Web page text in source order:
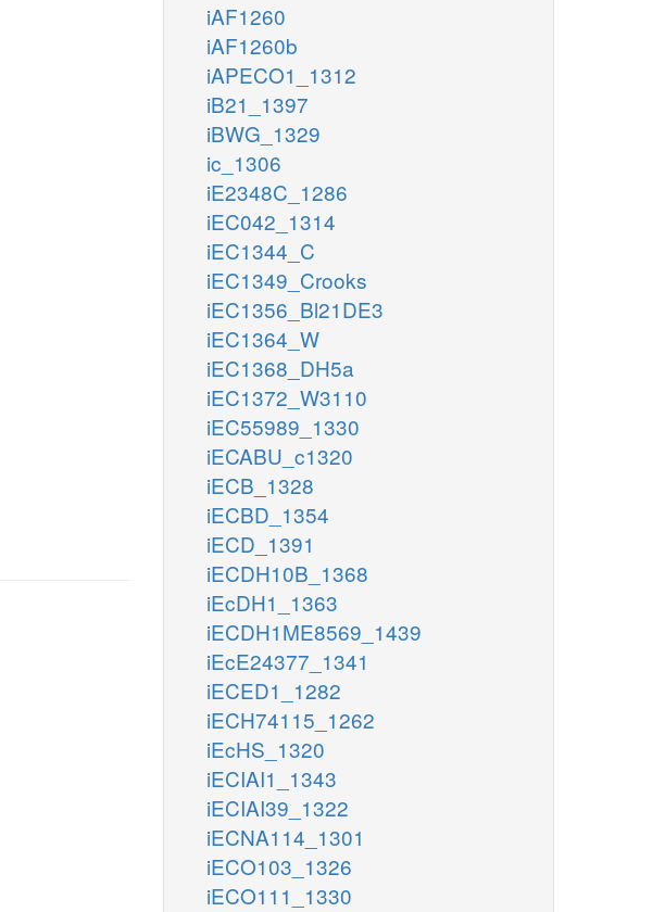
iAF1260
iAF1260b
iAPECO1_1312
iB21_1397
iBWG_1329
ic_1306
iE2348C_1286
iEC042_1314
iEC1344_C
iEC1349_Crooks
iEC1356_Bl21DE3
iEC1364_W
iEC1368_DH5a
iEC1372_W3110
iEC55989_1330
iECABU_c1320
iECB_1328
iECBD_1354
iECD_1391
iECDH10B_1368
iEcDH1_1363
iECDH1ME8569_1439
iEcE24377_1341
iECED1_1282
iECH74115_1262
iEcHS_1320
iECIAI1_1343
iECIAI39_1322
iECNA114_1301
iECO103_1326
iECO111_1330